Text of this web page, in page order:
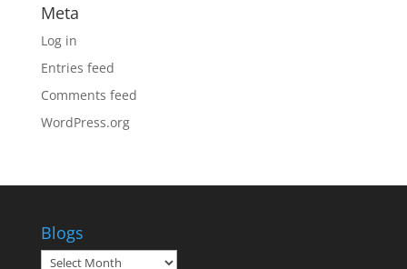
Meta
Log in
Entries feed
Comments feed
WordPress.org
Blogs
Blogs